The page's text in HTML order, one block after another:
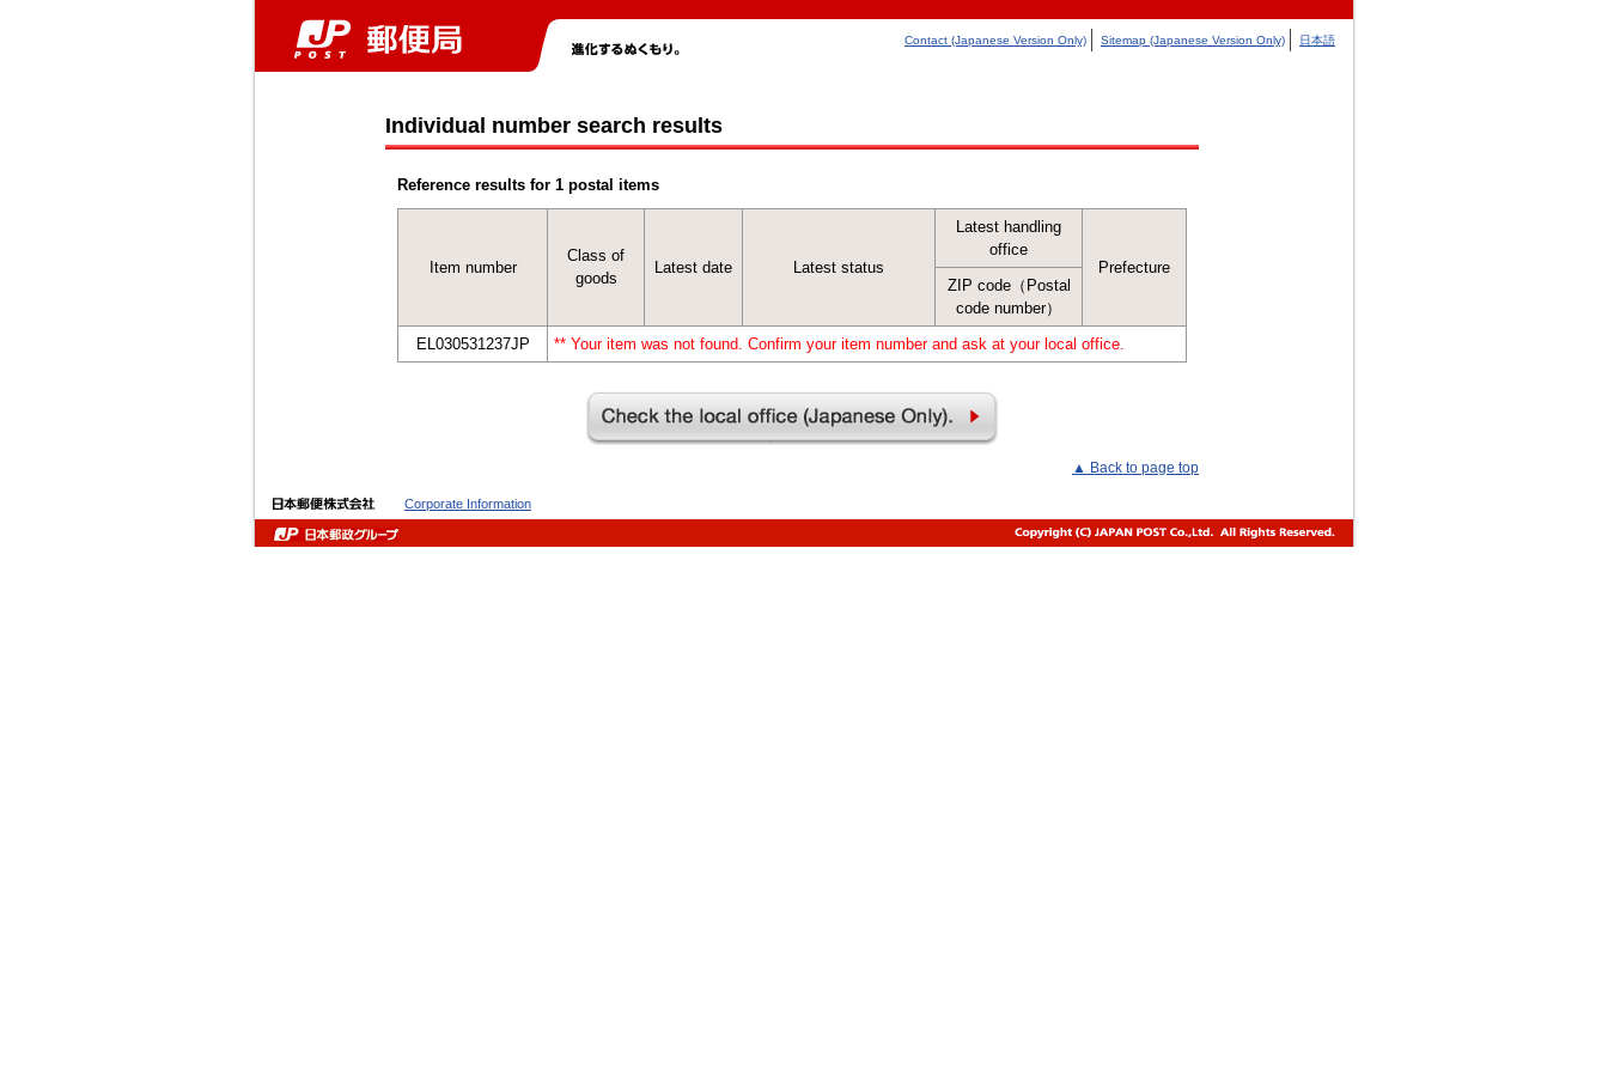
Contact (Japanese Version Only) Sitemap (Japanese Version Only) 日本語
Individual number search results
Reference results for 1 postal items
Item number
Class of
goods
Latest date Latest status
Latest handling
office
Prefecture
ZIP code（Postal
code number）
EL030531237JP
** Your item was not found. Confirm your item number and ask at your local office.
▲ Back to page top
Corporate Information